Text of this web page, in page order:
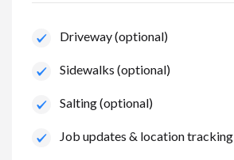
Driveway (optional)
Sidewalks (optional)
Salting (optional)
Job updates & location tracking